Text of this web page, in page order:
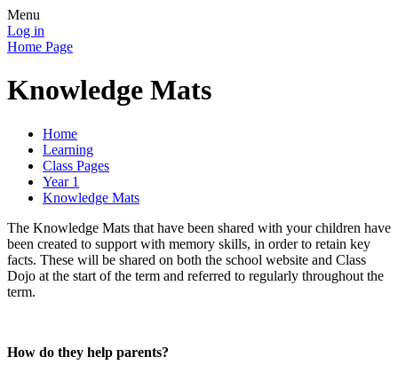
Menu
Log in
Home Page
Knowledge Mats
Home
Learning
Class Pages
Year 1
Knowledge Mats
The Knowledge Mats that have been shared with your children have
been created to support with memory skills, in order to retain key
facts. These will be shared on both the school website and Class
Dojo at the start of the term and referred to regularly throughout the
term.
How do they help parents?